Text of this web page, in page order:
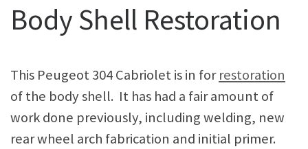
Body Shell Restoration
This Peugeot 304 Cabriolet is in forrestoration
of the body shell. It has had a fair amount of
work done previously, including welding, new
rear wheel arch fabrication and initial primer.